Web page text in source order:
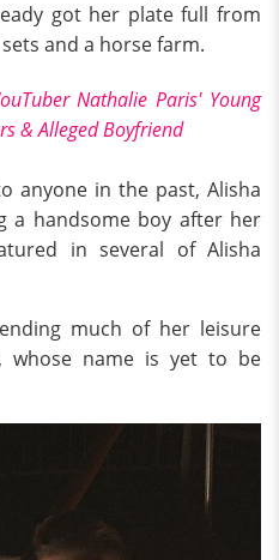
got her plate full from
and a horse farm.
Nathalie Paris' Young
& Alleged Boyfriend
anyone in the past, Alisha
a handsome boy after her
in several of Alisha
much of her leisure
whose name is yet to be